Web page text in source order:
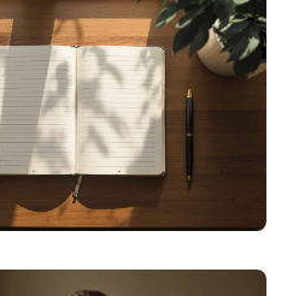
JOURNALING TO TRACK